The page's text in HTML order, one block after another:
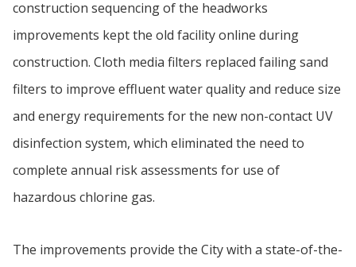
construction sequencing of the headworks
improvements kept the old facility online during
construction. Cloth media filters replaced failing sand
filters to improve effluent water quality and reduce size
and energy requirements for the new non-contact UV
disinfection system, which eliminated the need to
complete annual risk assessments for use of
hazardous chlorine gas.
The improvements provide the City with a state-of-the-